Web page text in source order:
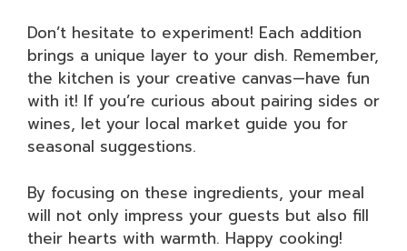
Don’t hesitate to experiment! Each addition
brings a unique layer to your dish. Remember,
the kitchen is your creative canvas—have fun
with it! If you’re curious about pairing sides or
wines, let your local market guide you for
seasonal suggestions.
By focusing on these ingredients, your meal
will not only impress your guests but also fill
their hearts with warmth. Happy cooking!